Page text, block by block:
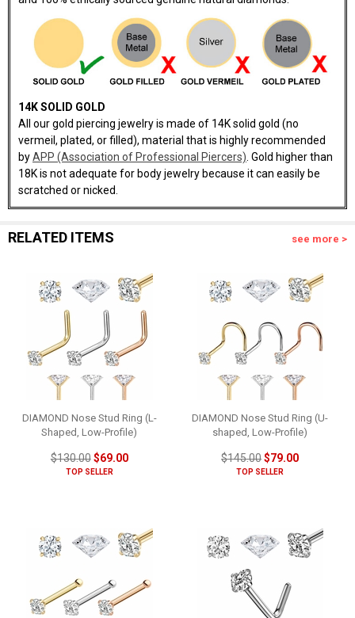
14K SOLID GOLD
All our gold piercing jewelry is made of 14K solid gold (no
vermeil, plated, or filled), material that is highly recommended
byAPP (Association of Professional Piercers). Gold higher than
18K is not adequate for body jewelry because it can easily be
scratched or nicked.
RELATED ITEMS see more >
DIAMOND Nose Stud Ring (L-
Shaped, Low-Profile)
$130.00$69.00
TOP SELLER
DIAMOND Nose Stud Ring (U-
shaped, Low-Profile)
$145.00$79.00
TOP SELLER